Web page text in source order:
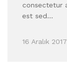
consectetur
est sed…
16 Aralık 2017